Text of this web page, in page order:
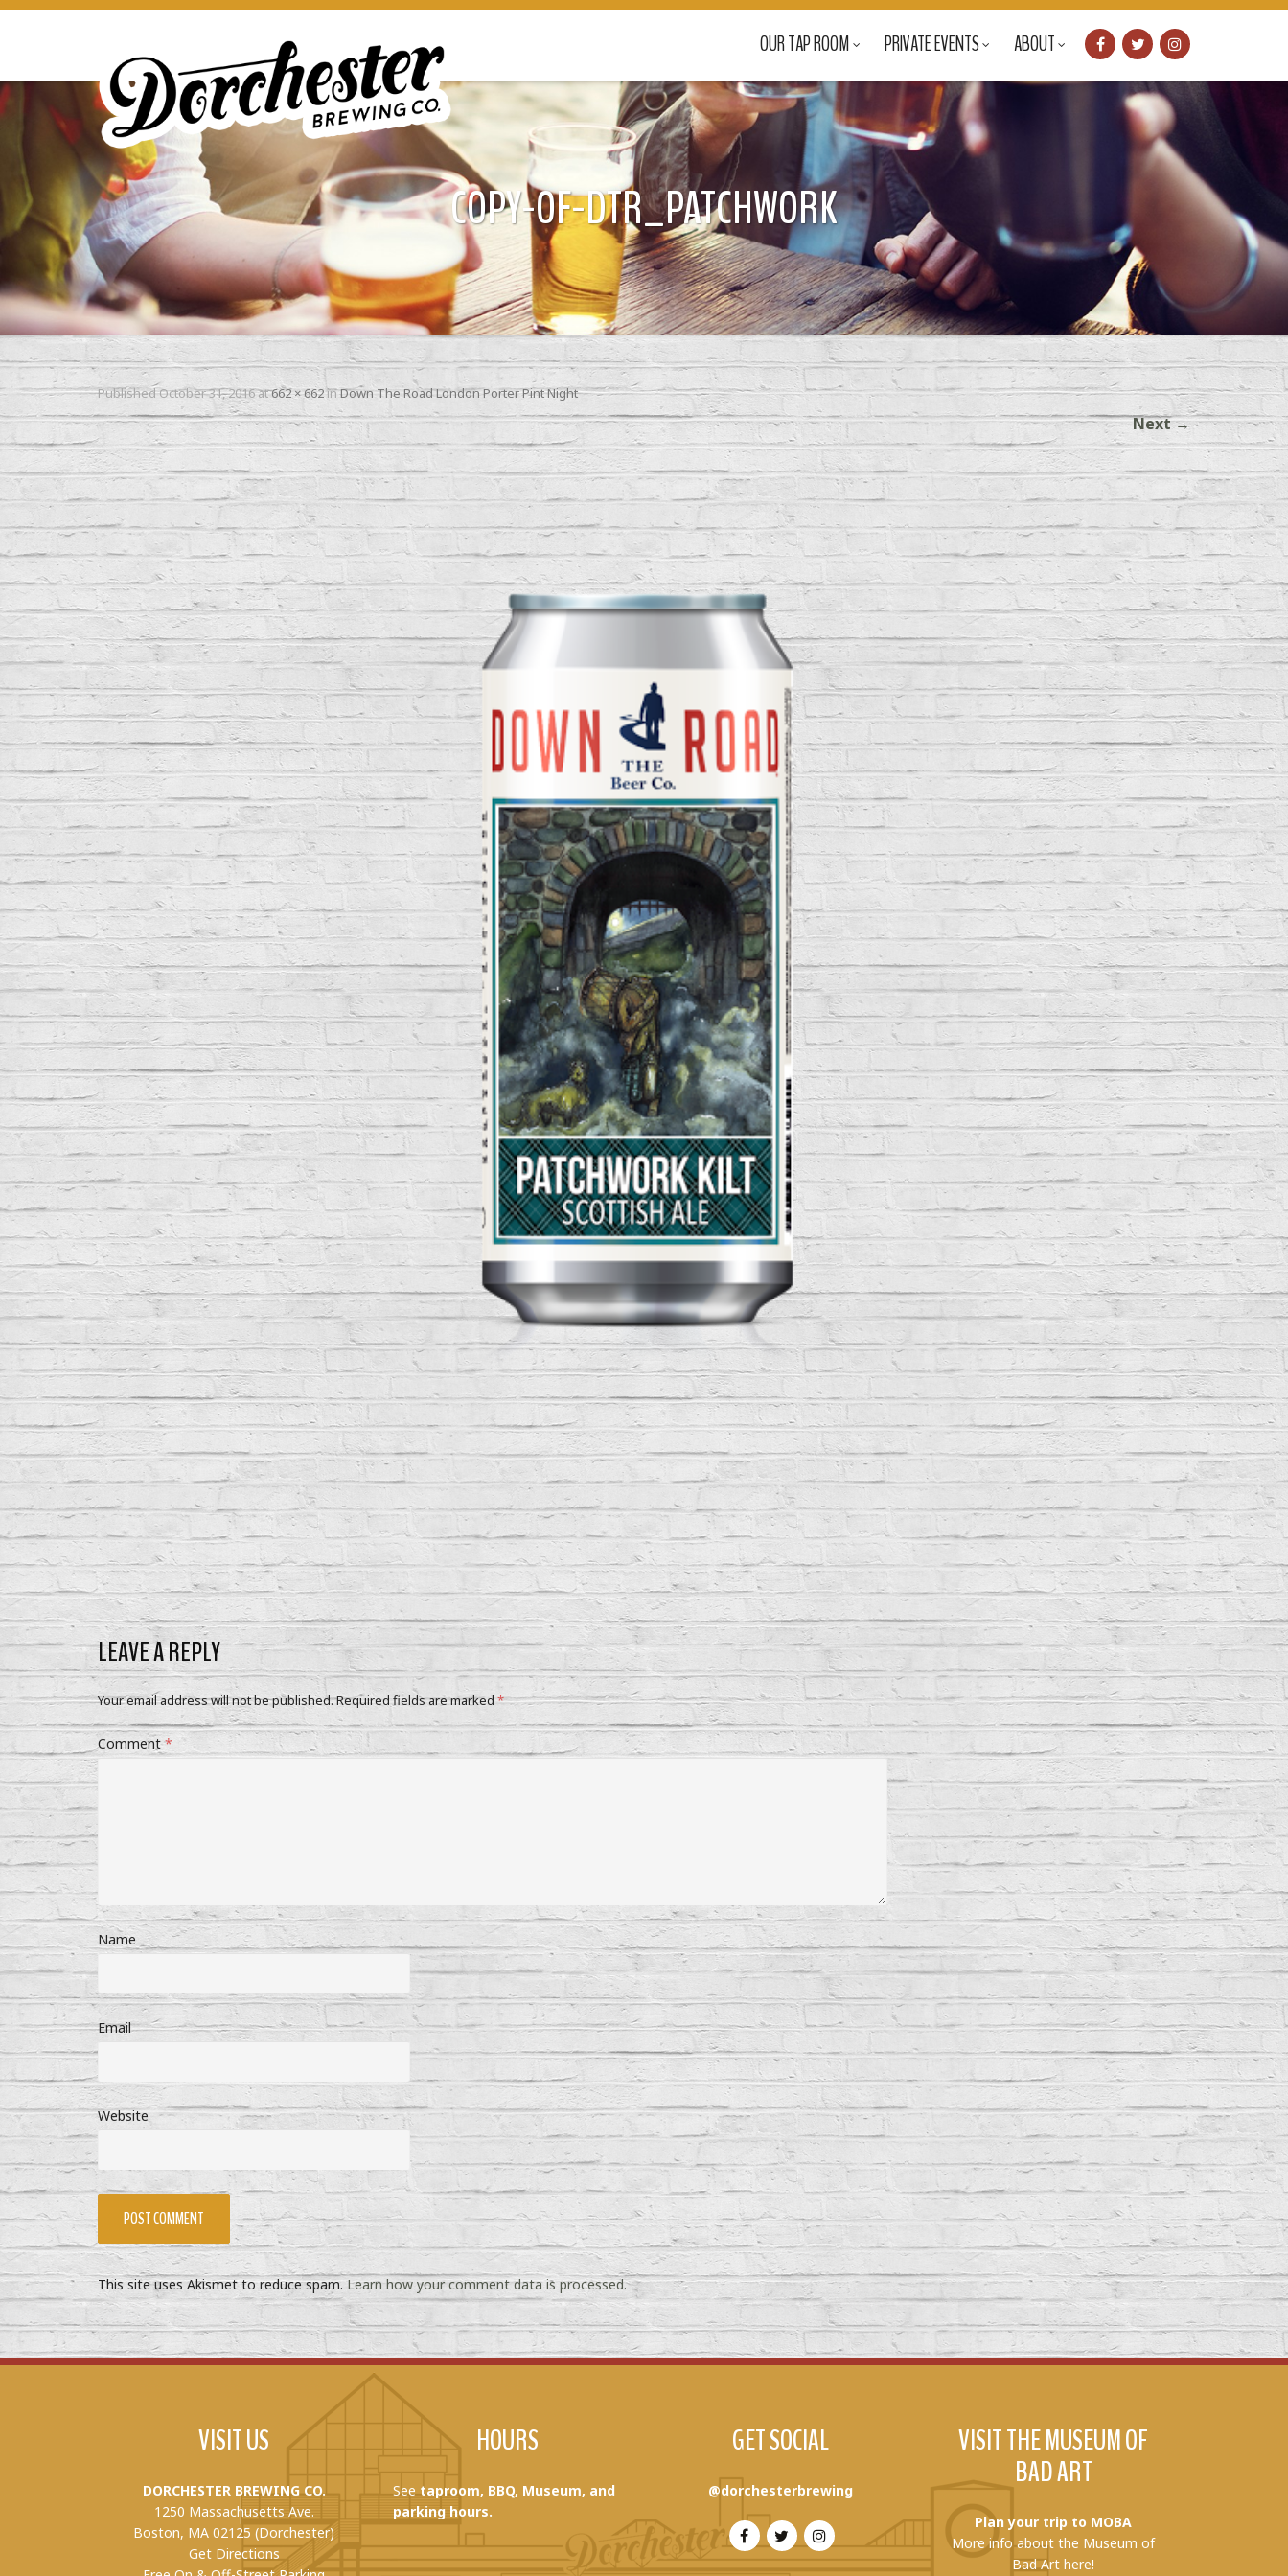
OUR TAP ROOM PRIVATE EVENTS ABOUT
COPY-OF-DTR_PATCHWORK
PublishedOctober 31, 2016at662 × 662inDown The Road London Porter Pint Night
Next→
LEAVE A REPLY
Your email address will not be published.Required fields are marked *
Comment*
Name
Email
Website
This site uses Akismet to reduce spam. Learn how your comment data is processed.
VISIT US
DORCHESTER BREWING CO.
1250 Massachusetts Ave.
Boston, MA 02125 (Dorchester)
Get Directions
HOURS
Seetaproom, BBQ, Museum, and
parking hours.
GET SOCIAL
@dorchesterbrewing
VISIT THE MUSEUM OF
BAD ART
Plan your trip to MOBA
More info about the Museum of
Bad Art here!